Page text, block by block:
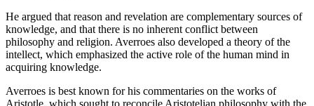
He argued that reason and revelation are complementary sources of
knowledge, and that there is no inherent conflict between
philosophy and religion. Averroes also developed a theory of the
intellect, which emphasized the active role of the human mind in
acquiring knowledge.
Averroes is best known for his commentaries on the works of